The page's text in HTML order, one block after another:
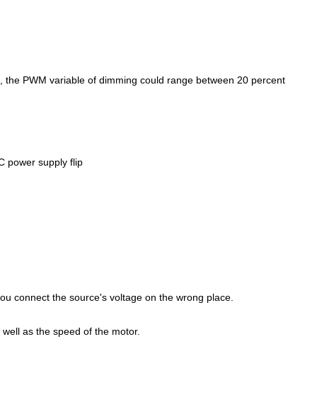
PWM variable of dimming could range between 20 percent
power supply flip
connect the source's voltage on the wrong place.
as the speed of the motor.